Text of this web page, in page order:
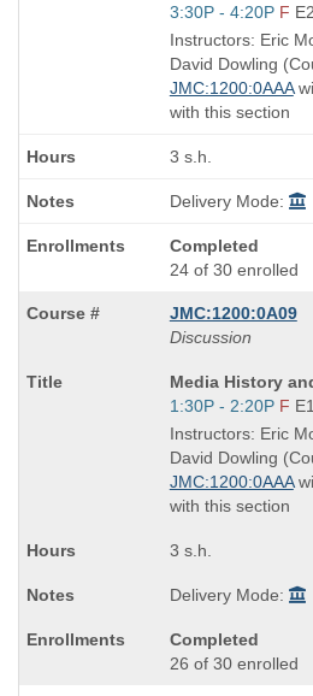
Title
is
Start
and
end
times:
3:30P - 4:20P F
Instructors: Eric
David Dowling
JMC:1200:0AAA
with this section
3 s.h.
Delivery Mode:
Completed
24 of 30 enrolled
JMC:1200:0A09
Discussion
Course
Title
is
Media History
Start
and
end
times:
1:30P - 2:20P F
Instructors: Eric
David Dowling
JMC:1200:0AAA
with this section
3 s.h.
Delivery Mode:
Completed
26 of 30 enrolled